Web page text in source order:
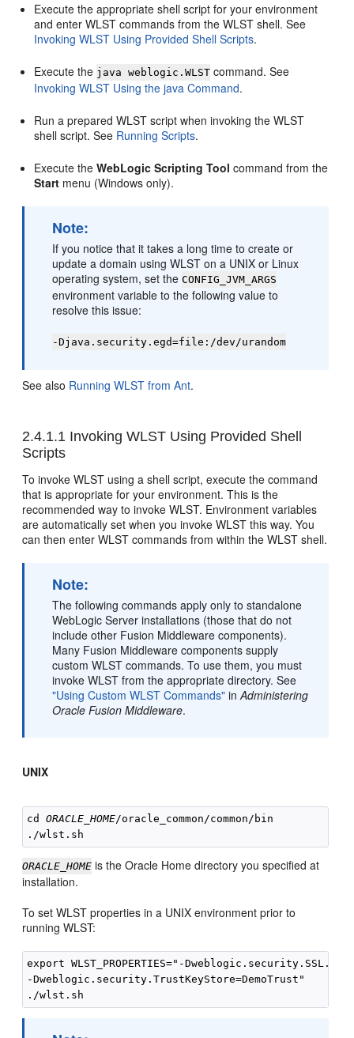
Execute the appropriate shell script for your environment
and enter WLST commands from the WLST shell. See
Invoking WLST Using Provided Shell Scripts.
Execute the java weblogic.WLST command. See
Invoking WLST Using the java Command.
Run a prepared WLST script when invoking the WLST
shell script. See Running Scripts.
Execute theWebLogic Scripting Tool command from the
Start menu (Windows only).
Note:
If you notice that it takes a long time to create or
update a domain using WLST on a UNIX or Linux
operating system, set theCONFIG_JVM_ARGS
environment variable to the following value to
resolve this issue:
-Djava.security.egd=file:/dev/urandom
See also Running WLST from Ant.
2.4.1.1 Invoking WLST Using Provided Shell
Scripts
To invoke WLST using a shell script, execute the command
that is appropriate for your environment. This is the
recommended way to invoke WLST. Environment variables
are automatically set when you invoke WLST this way. You
can then enter WLST commands from within the WLST shell.
Note:
The following commands apply only to standalone
WebLogic Server installations (those that do not
include other Fusion Middleware components).
Many Fusion Middleware components supply
custom WLST commands. To use them, you must
invoke WLST from the appropriate directory. See
"Using Custom WLST Commands" inAdministering
Oracle Fusion Middleware.
UNIX
cd ORACLE_HOME/oracle_common/common/bin
ORACLE_HOME is the Oracle Home directory you specified at
installation.
To set WLST properties in a UNIX environment prior to
running WLST:
export WLST_PROPERTIES="-
-Dweblogic.security.TrustKeyStore=DemoTrust"